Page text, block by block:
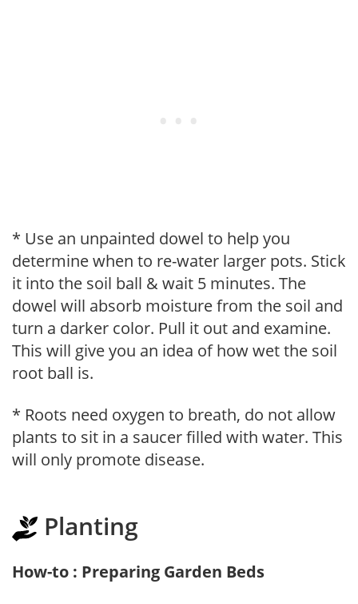
* Use an unpainted dowel to help you
determine when to re-water larger pots. Stick
it into the soil ball & wait 5 minutes. The
dowel will absorb moisture from the soil and
turn a darker color. Pull it out and examine.
This will give you an idea of how wet the soil
root ball is.
* Roots need oxygen to breath, do not allow
plants to sit in a saucer filled with water. This
will only promote disease.
Planting
How-to : Preparing Garden Beds